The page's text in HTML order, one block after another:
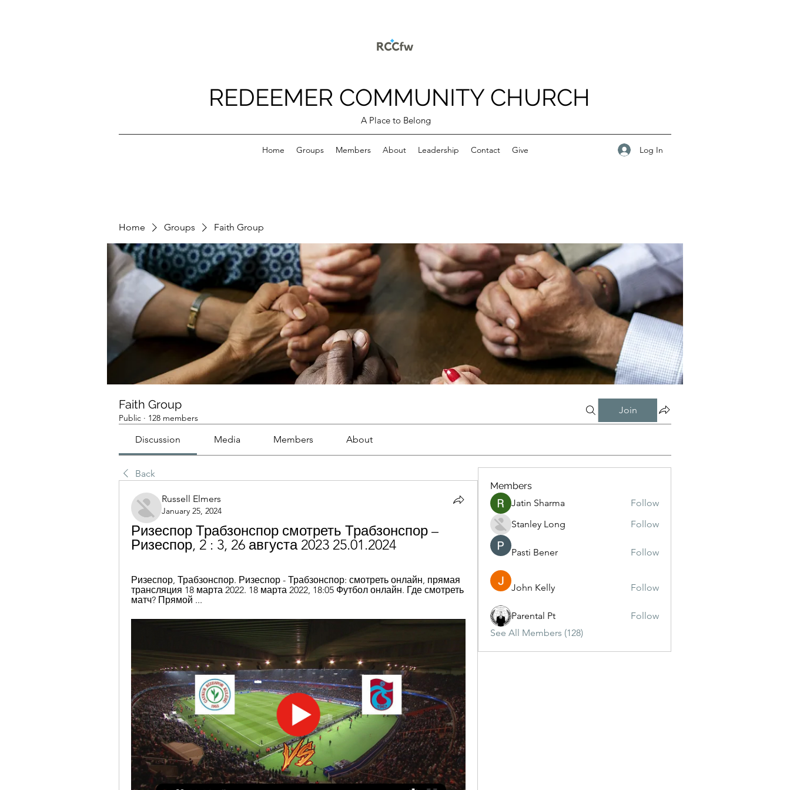
REDEEMER COMMUNITY CHURCH
A Place to Belong
Home Groups Members About Leadership Contact Give Log In
Home Groups Faith Group
Faith Group
Public · 128 members
Join
Discussion Media Members About
Back
Russell Elmers
January 25, 2024
Ризеспор Трабзонспор смотреть Трабзонспор –
Ризеспор, 2 : 3, 26 августа 2023 25.01.2024
Ризеспор, Трабзонспор. Ризеспор - Трабзонспор: смотреть онлайн, прямая
трансляция 18 марта 2022. 18 марта 2022, 18:05 Футбол онлайн. Где смотреть
матч? Прямой ...
Members
Jatin Sharma
Follow
Stanley Long
Follow
Pasti Bener Follow
John Kelly Follow
Parental Pt
Follow
See All Members (128)